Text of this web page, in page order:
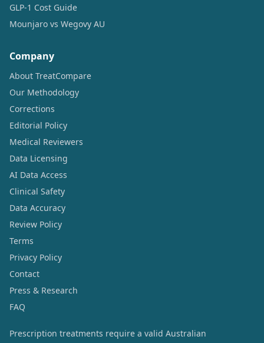
GLP-1 Cost Guide
Mounjaro vs Wegovy AU
Company
About TreatCompare
Our Methodology
Corrections
Editorial Policy
Medical Reviewers
Data Licensing
AI Data Access
Clinical Safety
Data Accuracy
Review Policy
Terms
Privacy Policy
Contact
Press & Research
FAQ
Prescription treatments require a valid Australian